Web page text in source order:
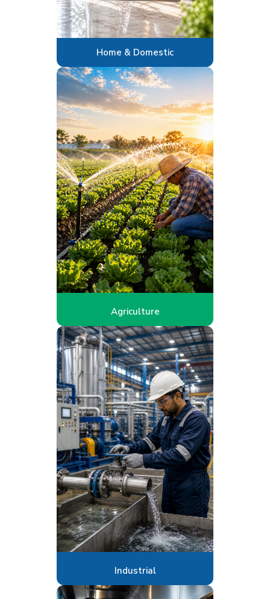
Home & Domestic
Agriculture
Industrial